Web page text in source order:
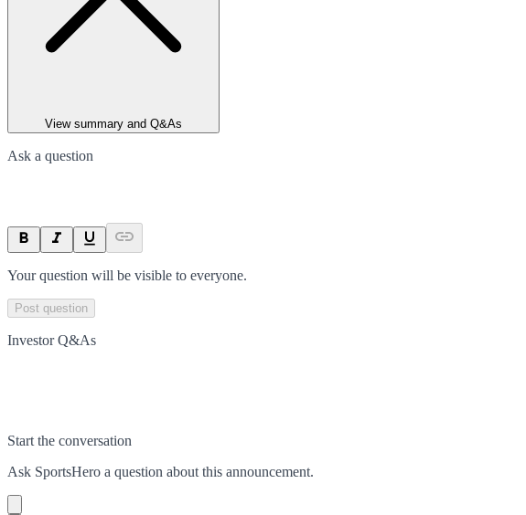
View summary and Q&As
Ask a question
Your question will be visible to everyone.
Post question
Investor Q&As
Start the conversation
Ask SportsHero a question about this announcement.